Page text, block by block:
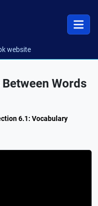
website
Words
6.1: Vocabulary